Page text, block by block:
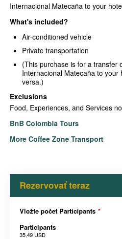
Internacional Matecaña to your
What's included?
Air-conditioned vehicle
Private transportation
(This purchase is for a transfer
Internacional Matecaña to your
versa.)
Exclusions
Food, Experiences, and Services
BnB Colombia Tours
More Coffee Zone Transport
Rezervovať teraz
Vložte počet Participants *
Participants
35,49 USD